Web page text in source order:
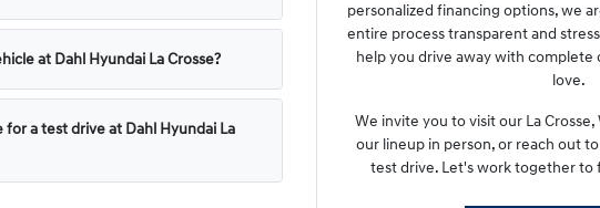
at Dahl Hyundai La Crosse?
a test drive at Dahl Hyundai La
personalized financing options, we
entire process transparent and
help you drive away with complete
love.
We invite you to visit our La
our lineup in person, or reach out
test drive. Let's work together to